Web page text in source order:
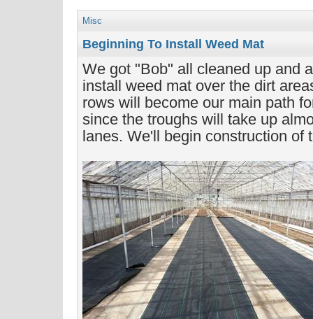
Misc
Beginning To Install Weed Mat
We got "Bob" all cleaned up and
install weed mat over the dirt
rows will become our main path
since the troughs will take up
lanes. We'll begin construction of